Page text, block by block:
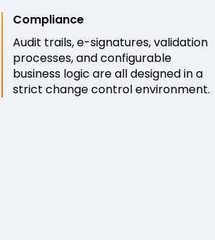
Compliance
Audit trails, e-signatures, validation
processes, and configurable
business logic are all designed in a
strict change control environment.